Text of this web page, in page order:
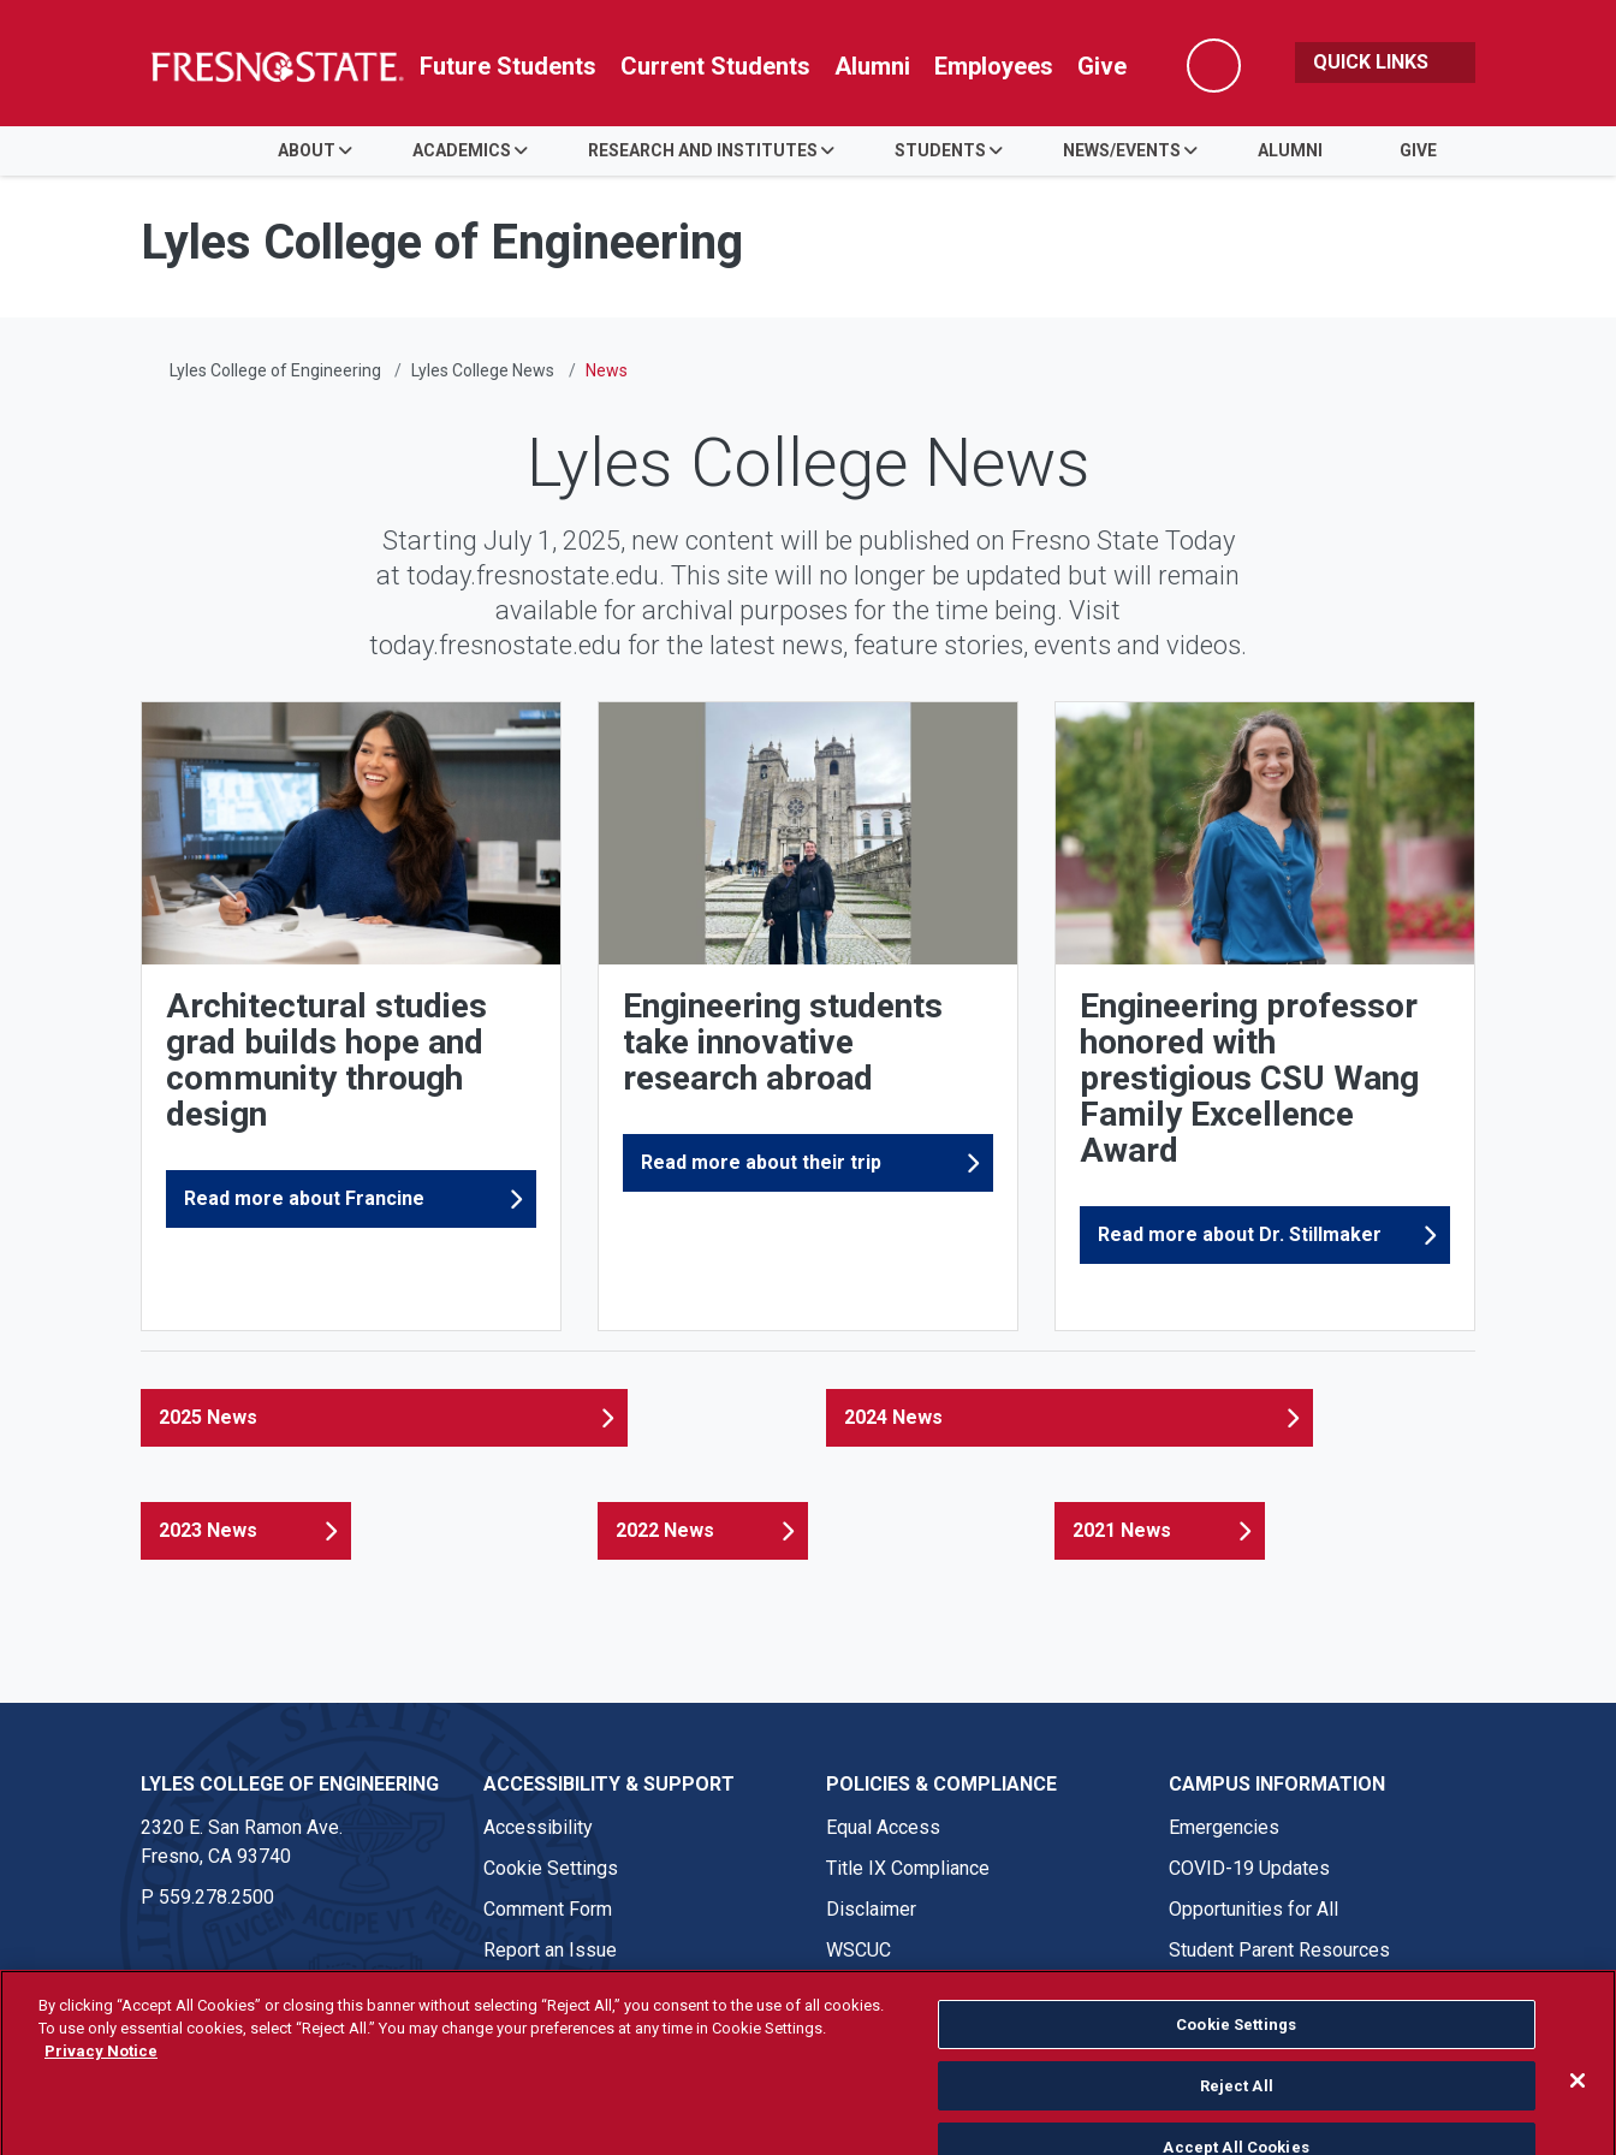
Skip to main content
Skip to main navigation
Skip to footer content
Future Students Current Students Alumni Employees Give
Search
QUICK LINKS
ABOUT ACADEMICS RESEARCH AND INSTITUTES STUDENTS NEWS/EVENTS ALUMNI GIVE
Lyles College of Engineering
Lyles College of Engineering Lyles College News News
Lyles College News
Starting July 1, 2025, new content will be published on Fresno State Today
at today.fresnostate.edu. This site will no longer be updated but will remain
available for archival purposes for the time being. Visit
today.fresnostate.edu for the latest news, feature stories, events and videos.
Architectural studies
grad builds hope and
community through
design
Read more about Francine
Engineering students
take innovative
research abroad
Read more about their trip
Engineering professor
honored with
prestigious CSU Wang
Family Excellence
Award
Read more about Dr. Stillmaker
2025 News 2024 News
2023 News 2022 News 2021 News
LYLES COLLEGE OF ENGINEERING
2320 E. San Ramon Ave.
Fresno, CA 93740
P 559.278.2500
ACCESSIBILITY & SUPPORT
Accessibility
Cookie Settings
Comment Form
Report an Issue
POLICIES & COMPLIANCE
Equal Access
Title IX Compliance
Disclaimer
WSCUC
CAMPUS INFORMATION
Emergencies
COVID-19 Updates
Opportunities for All
Student Parent Resources
© Fresno State 2026
Fresno State Facebook
Fresno State Twitter
Fresno State Instagram
Fresno State YouTube
Fresno State Tiktok
Fresno State LinkedIn
Donation
By clicking “Accept All Cookies” or closing this banner without selecting “Reject All,” you consent to the use of all cookies.
To use only essential cookies, select “Reject All.” You may change your preferences at any time in Cookie Settings.
Privacy Notice
Cookie Settings
Reject All
Accept All Cookies